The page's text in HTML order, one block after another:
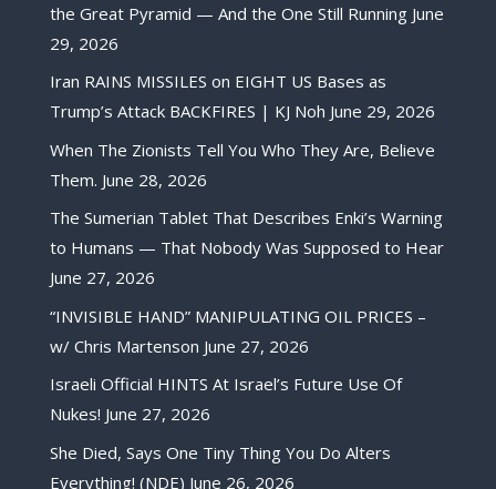
the Great Pyramid — And the One Still Running June
29, 2026
Iran RAINS MISSILES on EIGHT US Bases as
Trump’s Attack BACKFIRES | KJ Noh June 29, 2026
When The Zionists Tell You Who They Are, Believe
Them. June 28, 2026
The Sumerian Tablet That Describes Enki’s Warning
to Humans — That Nobody Was Supposed to Hear
June 27, 2026
“INVISIBLE HAND” MANIPULATING OIL PRICES –
w/ Chris Martenson June 27, 2026
Israeli Official HINTS At Israel’s Future Use Of
Nukes! June 27, 2026
She Died, Says One Tiny Thing You Do Alters
Everything! (NDE) June 26, 2026